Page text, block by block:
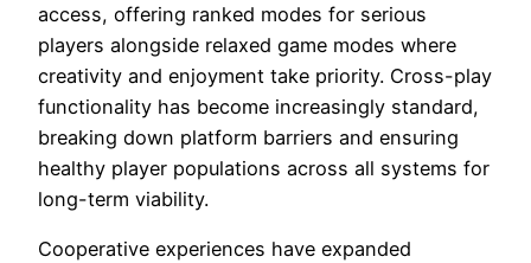
access, offering ranked modes for serious
players alongside relaxed game modes where
creativity and enjoyment take priority. Cross-play
functionality has become increasingly standard,
breaking down platform barriers and ensuring
healthy player populations across all systems for
long-term viability.
Cooperative experiences have expanded